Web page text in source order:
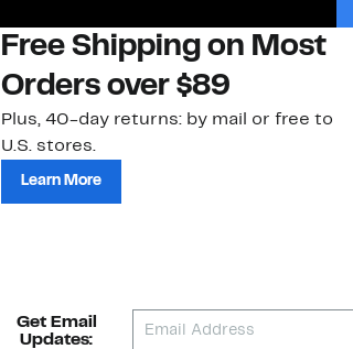
Free Shipping on Most
Orders over $89
Plus, 40-day returns: by mail or free to
U.S. stores.
Learn More
Get Email
Updates: